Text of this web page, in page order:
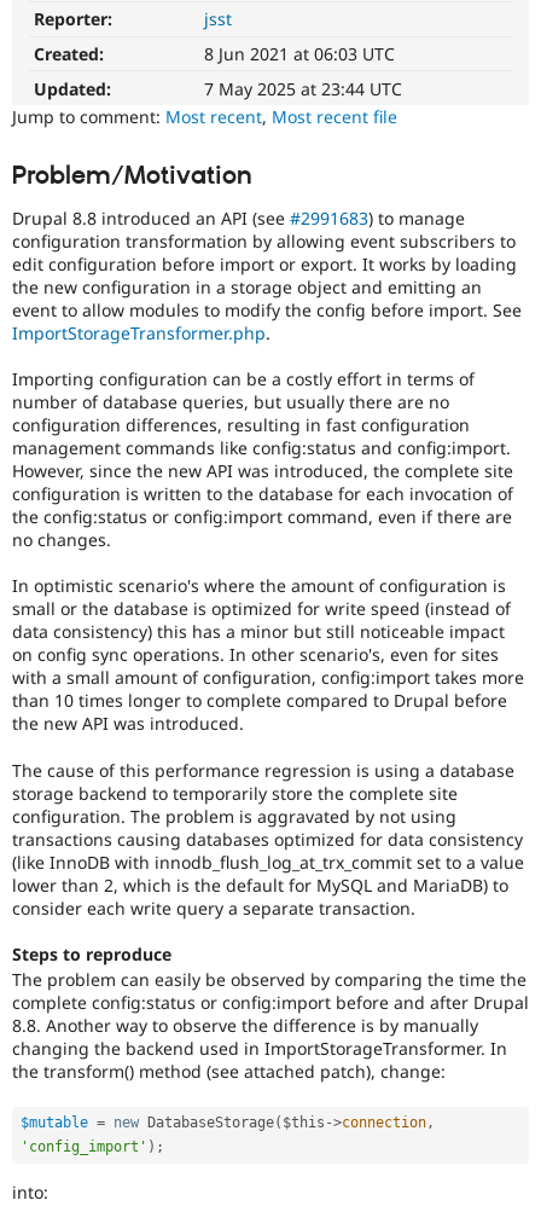
Drupal for
Drupal for
Tourism
Themes
Recipes
Site
Issue
Security
Newsletters
Needs
Review
Queue
Initiative
Used
to
the
of
issues
reviewed
by
the
Drupal
Review
Queue
Initiative.
Reporter:
jsst
Created:
8 Jun 2021 at 06:03 UTC
Updated:
7 May 2025 at 23:44 UTC
Jump to comment: Most recent, Most recent file
Problem/Motivation
Drupal 8.8 introduced an API (see #2991683) to manage
configuration transformation by allowing event subscribers to
edit configuration before import or export. It works by loading
the new configuration in a storage object and emitting an
event to allow modules to modify the config before import. See
ImportStorageTransformer.php.
Importing configuration can be a costly effort in terms of
number of database queries, but usually there are no
configuration differences, resulting in fast configuration
management commands like config:status and config:import.
However, since the new API was introduced, the complete site
configuration is written to the database for each invocation of
the config:status or config:import command, even if there are
no changes.
In optimistic scenario's where the amount of configuration is
small or the database is optimized for write speed (instead of
data consistency) this has a minor but still noticeable impact
on config sync operations. In other scenario's, even for sites
with a small amount of configuration, config:import takes more
than 10 times longer to complete compared to Drupal before
the new API was introduced.
The cause of this performance regression is using a database
storage backend to temporarily store the complete site
configuration. The problem is aggravated by not using
transactions causing databases optimized for data consistency
(like InnoDB with innodb_flush_log_at_trx_commit set to a value
lower than 2, which is the default for MySQL and MariaDB) to
consider each write query a separate transaction.
Steps to reproduce
The problem can easily be observed by comparing the time the
complete config:status or config:import before and after Drupal
8.8. Another way to observe the difference is by manually
changing the backend used in ImportStorageTransformer. In
the transform() method (see attached patch), change:
$mutable = new DatabaseStorage( $this ->connection,
'config_import' ) ;
into: